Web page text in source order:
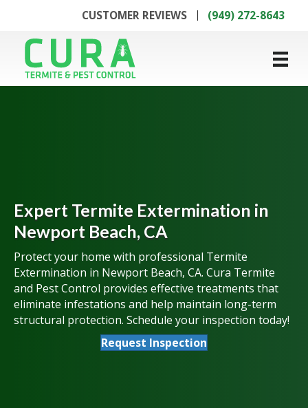
CUSTOMER REVIEWS (949) 272-8643
Expert Termite Extermination in
Newport Beach, CA
Protect your home with professional Termite
Extermination in Newport Beach, CA. Cura Termite
and Pest Control provides effective treatments that
eliminate infestations and help maintain long-term
structural protection. Schedule your inspection today!
Request Inspection